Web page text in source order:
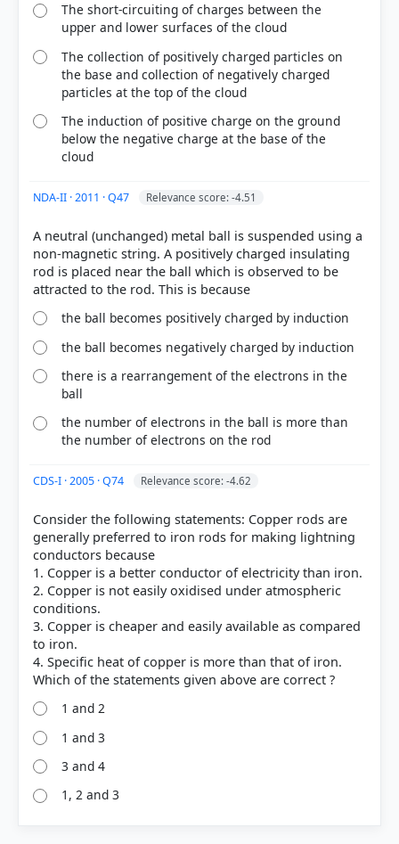
The short-circuiting of charges between the
upper and lower surfaces of the cloud
The collection of positively charged particles on
the base and collection of negatively charged
particles at the top of the cloud
The induction of positive charge on the ground
below the negative charge at the base of the
cloud
NDA-II · 2011 · Q47 Relevance score: -4.51
A neutral (unchanged) metal ball is suspended using a
non-magnetic string. A positively charged insulating
rod is placed near the ball which is observed to be
the ball becomes positively charged by induction
the ball becomes negatively charged by induction
there is a rearrangement of the electrons in the
ball
the number of electrons in the ball is more than
the number of electrons on the rod
CDS-I · 2005 · Q74 Relevance score: -4.62
Consider the following statements: Copper rods are
generally preferred to iron rods for making lightning
conductors because
1. Copper is a better conductor of electricity than iron.
2. Copper is not easily oxidised under atmospheric
conditions.
3. Copper is cheaper and easily available as compared
to iron.
4. Specific heat of copper is more than that of iron.
1 and 2
1 and 3
3 and 4
1, 2 and 3